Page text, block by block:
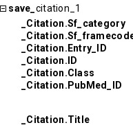
save_ citation_1
_Citation.Sf_category
_Citation.Entry_ID
_Citation.ID
_Citation.Class
_Citation.PubMed_ID
_Citation.Title